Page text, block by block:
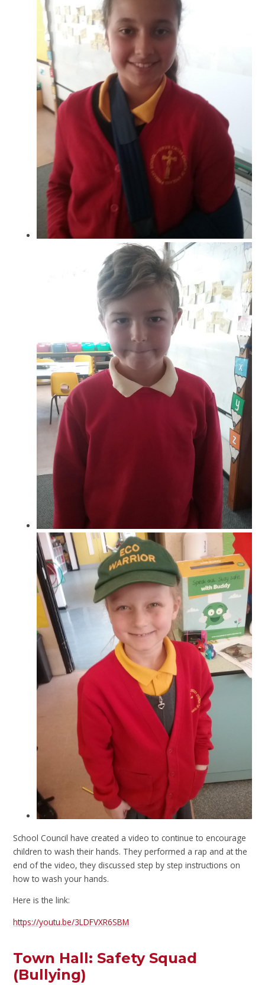
School Council have created a video to continue to encourage
children to wash their hands. They performed a rap and at the
end of the video, they discussed step by step instructions on
how to wash your hands.
Here is the link:
https://youtu.be/3LDFVXR6SBM
Town Hall: Safety Squad
(Bullying)